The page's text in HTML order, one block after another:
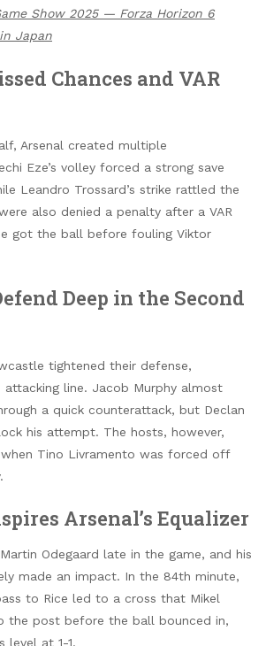
Show 2025 — Forza Horizon 6
Japan
Chances and VAR
Arsenal created multiple
Eze’s volley forced a strong save
Leandro Trossard’s strike rattled the
also denied a penalty after a VAR
got the ball before fouling Viktor
Deep in the Second
tightened their defense,
attacking line. Jacob Murphy almost
a quick counterattack, but Declan
his attempt. The hosts, however,
Tino Livramento was forced off
Arsenal’s Equalizer
Odegaard late in the game, and his
made an impact. In the 84th minute,
to Rice led to a cross that Mikel
the post before the ball bounced in,
level at 1-1.